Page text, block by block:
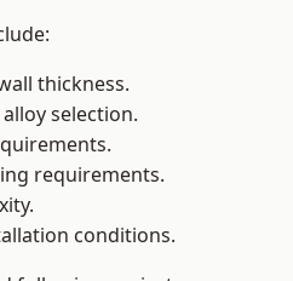
thickness.
selection.
requirements.
conditions.